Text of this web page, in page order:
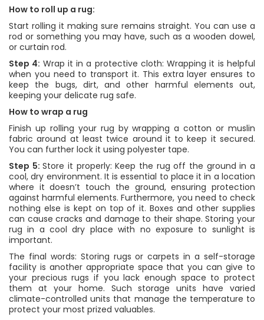
How to roll up a rug:
Start rolling it making sure remains straight. You can use a
rod or something you may have, such as a wooden dowel,
or curtain rod.
Step 4: Wrap it in a protective cloth: Wrapping it is helpful
when you need to transport it. This extra layer ensures to
keep the bugs, dirt, and other harmful elements out,
keeping your delicate rug safe.
How to wrap a rug
Finish up rolling your rug by wrapping a cotton or muslin
fabric around at least twice around it to keep it secured.
You can further lock it using polyester tape.
Step 5:Store it properly: Keep the rug off the ground in a
cool, dry environment. It is essential to place it in a location
where it doesn’t touch the ground, ensuring protection
against harmful elements. Furthermore, you need to check
nothing else is kept on top of it. Boxes and other supplies
can cause cracks and damage to their shape. Storing your
rug in a cool dry place with no exposure to sunlight is
important.
The final words: Storing rugs or carpets in a self-storage
facility is another appropriate space that you can give to
your precious rugs if you lack enough space to protect
them at your home. Such storage units have varied
climate-controlled units that manage the temperature to
protect your most prized valuables.